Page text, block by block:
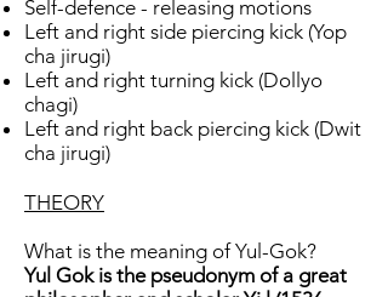
Self-defence - releasing motions
Left and right side piercing kick (Yop
cha jirugi)
Left and right turning kick (Dollyo
chagi)
Left and right back piercing kick (Dwit
cha jirugi)
THEORY
What is the meaning of Yul-Gok?
Yul Gok is the pseudonym of a great